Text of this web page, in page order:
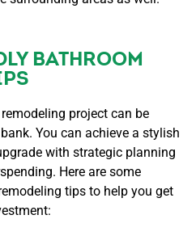
BATHROOM
project can be
You can achieve a stylish
with strategic planning
Here are some
tips to help you get